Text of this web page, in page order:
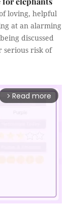
loving, helpful
at an alarming
discussed
serious risk of
arrow_forward_ios Read more